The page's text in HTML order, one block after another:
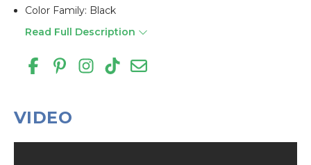
Color Family: Black
Read Full Description
VIDEO